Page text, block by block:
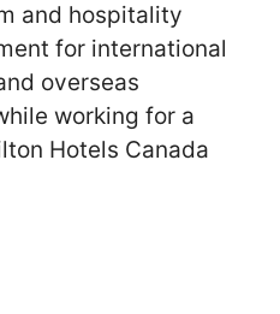
and hospitality
for international
overseas
working for a
Hotels Canada